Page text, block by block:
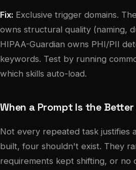
Fix: Exclusive trigger domains.
owns structural quality (naming,
HIPAA-Guardian owns PHI/PII
keywords. Test by running
which skills auto-load.
When a Prompt Is the Better
Not every repeated task justifies
built, four shouldn't exist. They
requirements kept shifting, or no